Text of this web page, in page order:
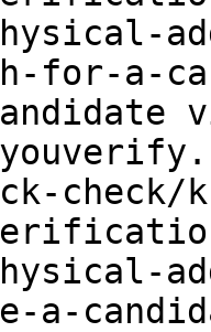
for-a-
check/
a-